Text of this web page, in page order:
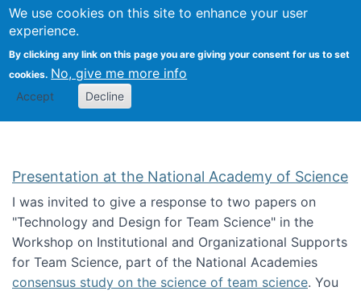
We use cookies on this site to enhance your user
experience.
By clicking any link on this page you are giving your consent for us to set
cookies. No, give me more info
Accept Decline
Search
Kevin Crowston
Presentation at the National Academy of Science
I was invited to give a response to two papers on
"Technology and Design for Team Science" in the
Workshop on Institutional and Organizational Supports
for Team Science, part of the National Academies
consensus study on the science of team science. You